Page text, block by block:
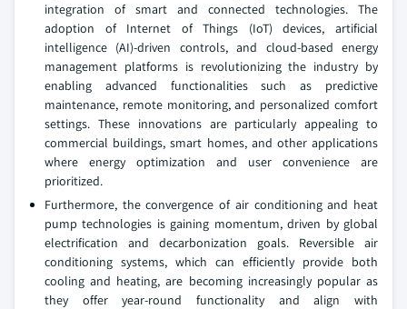
integration of smart and connected technologies. The
adoption of Internet of Things (IoT) devices, artificial
intelligence (AI)-driven controls, and cloud-based energy
management platforms is revolutionizing the industry by
enabling advanced functionalities such as predictive
maintenance, remote monitoring, and personalized comfort
settings. These innovations are particularly appealing to
commercial buildings, smart homes, and other applications
where energy optimization and user convenience are
prioritized.
Furthermore, the convergence of air conditioning and heat
pump technologies is gaining momentum, driven by global
electrification and decarbonization goals. Reversible air
conditioning systems, which can efficiently provide both
cooling and heating, are becoming increasingly popular as
they offer year-round functionality and align with